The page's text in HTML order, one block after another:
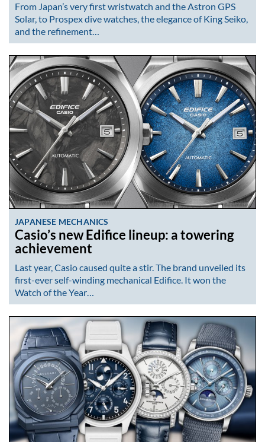
From Japan’s very first wristwatch and the Astron GPS
Solar, to Prospex dive watches, the elegance of King Seiko,
and the refinement…
JAPANESE MECHANICS
Casio’s new Edifice lineup: a towering
achievement
Last year, Casio caused quite a stir. The brand unveiled its
first-ever self-winding mechanical Edifice. It won the
Watch of the Year…